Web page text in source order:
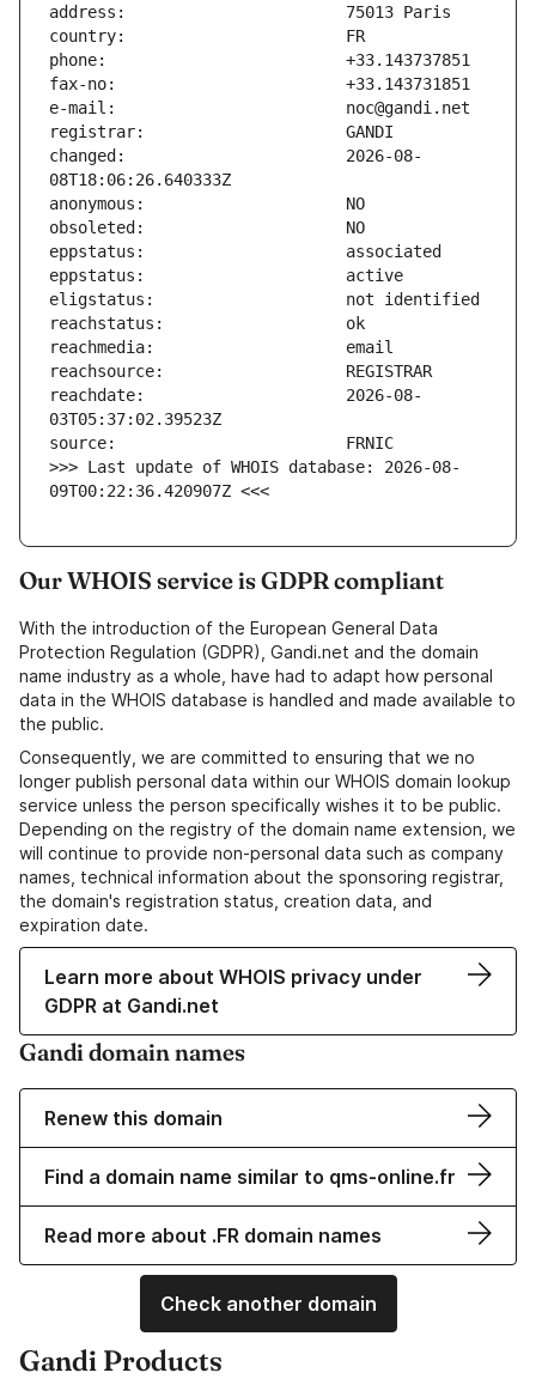
changed:                       2026-08-
reachdate:                     2026-08-
>>> Last update of WHOIS database: 2026-08-
09T00:22:36.420907Z <<<
Our WHOIS service is GDPR compliant
With the introduction of the European General Data
Protection Regulation (GDPR), Gandi.net and the domain
name industry as a whole, have had to adapt how personal
data in the WHOIS database is handled and made available to
the public.
Consequently, we are committed to ensuring that we no
longer publish personal data within our WHOIS domain lookup
service unless the person specifically wishes it to be public.
Depending on the registry of the domain name extension, we
will continue to provide non-personal data such as company
names, technical information about the sponsoring registrar,
the domain's registration status, creation data, and
expiration date.
Learn more about WHOIS privacy under
GDPR at Gandi.net
Gandi domain names
Renew this domain
Find a domain name similar to qms-online.fr
Read more about .FR domain names
Check another domain
Gandi Products